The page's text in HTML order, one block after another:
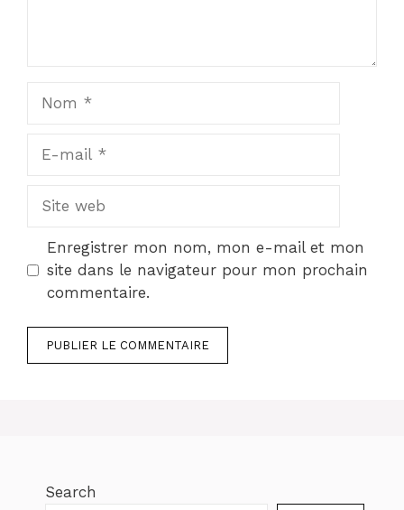
mail
web
Enregistrer mon nom, mon e-mail et mon
site dans le navigateur pour mon prochain
commentaire.
Search